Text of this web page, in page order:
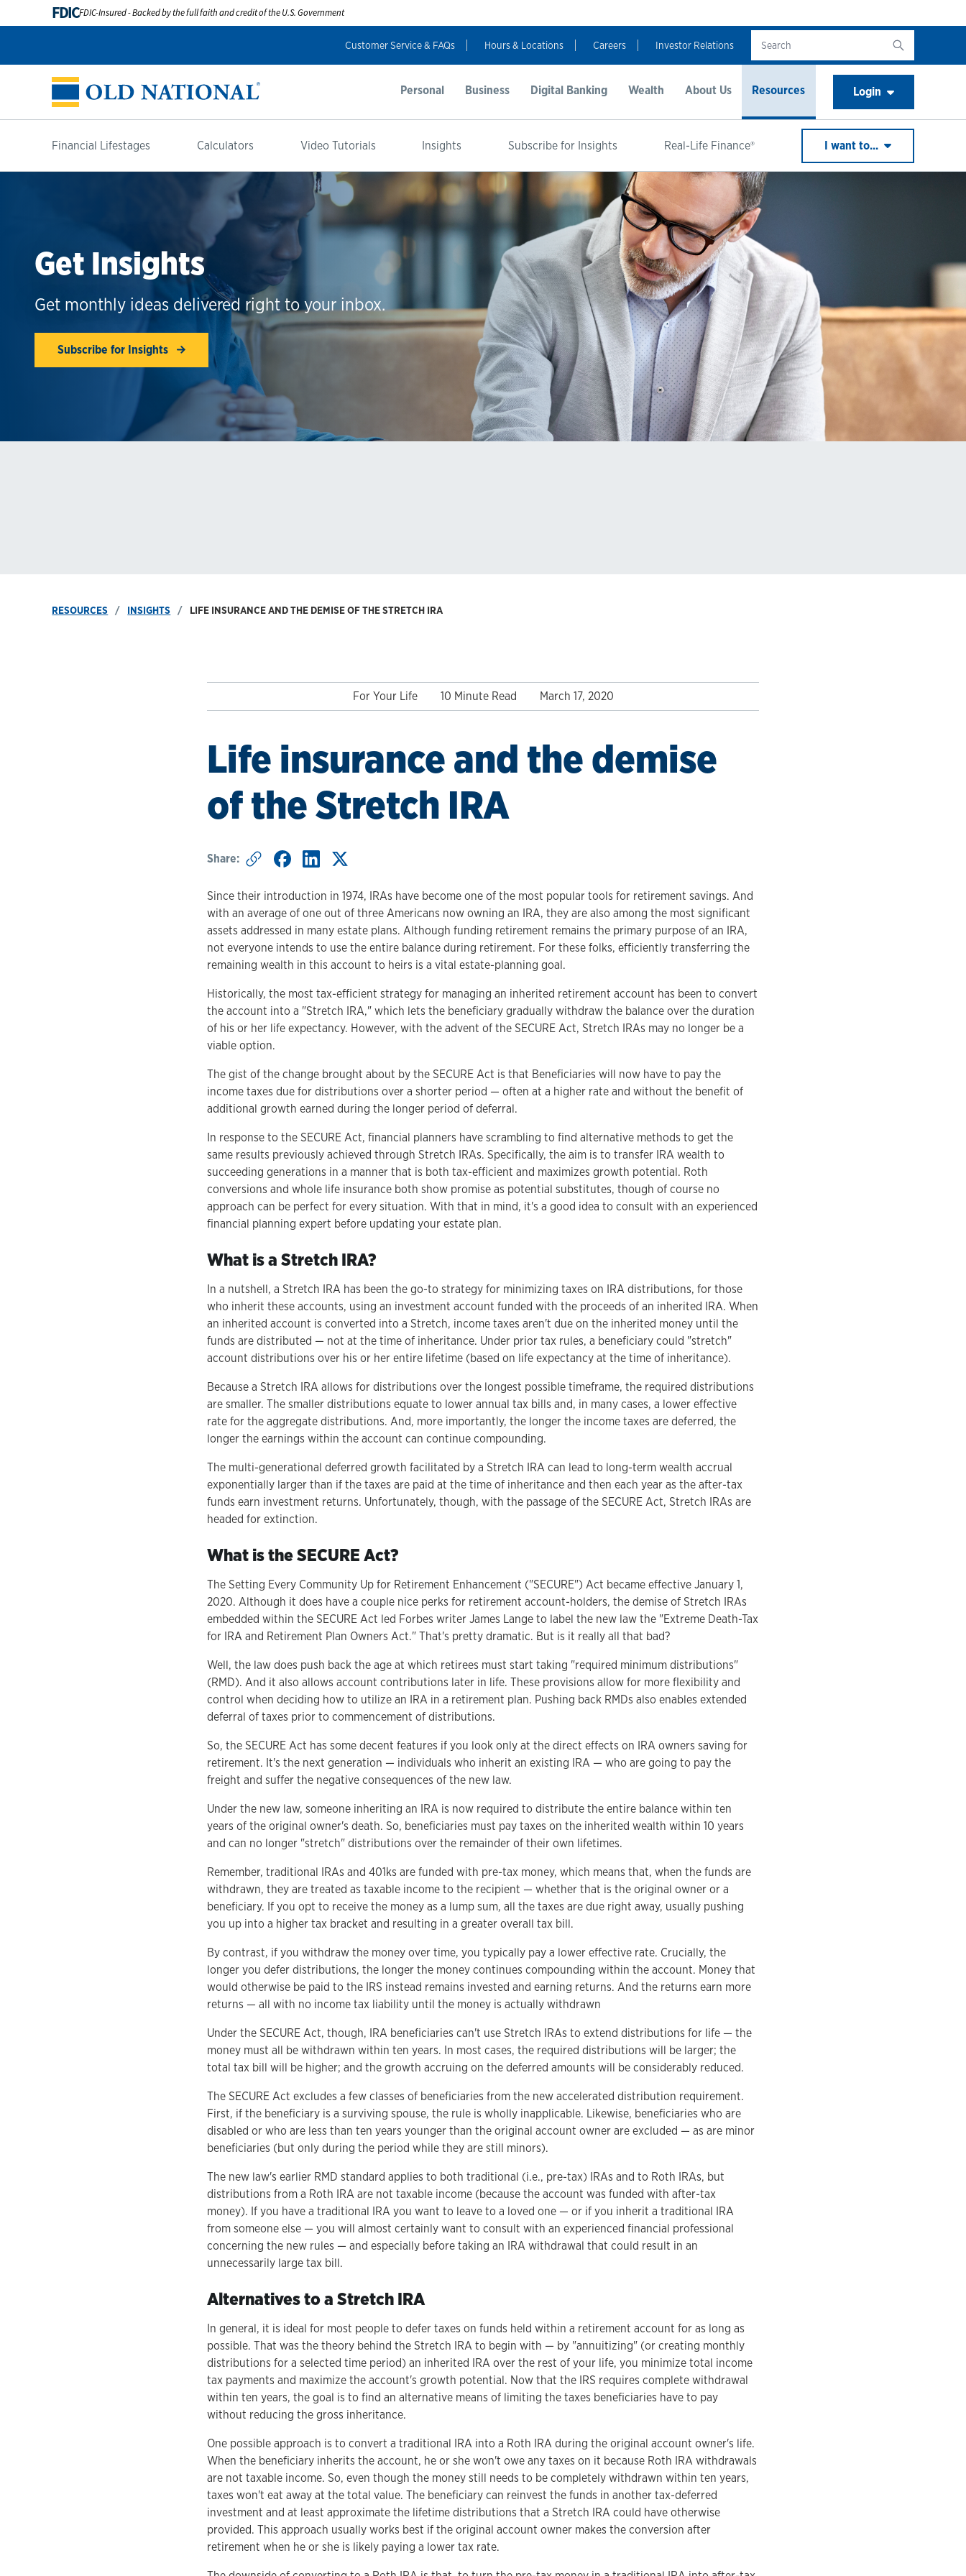
FDICFDIC-Insured - Backed by the full faith and credit of the U.S. Government
Customer Service & FAQs Hours & Locations Careers Investor Relations
Personal Business Digital Banking Wealth About Us Resources
Financial Lifestages Calculators Video Tutorials Insights Subscribe for Insights Real-Life Finance® I want to...
Login
Get Insights
Get monthly ideas delivered right to your inbox.
Subscribe for Insights
RESOURCES INSIGHTS LIFE INSURANCE AND THE DEMISE OF THE STRETCH IRA
For Your Life 10 Minute Read March 17, 2020
Life insurance and the demise
of the Stretch IRA
Share:
Since their introduction in 1974, IRAs have become one of the most popular tools for retirement savings. And
with an average of one out of three Americans now owning an IRA, they are also among the most significant
assets addressed in many estate plans. Although funding retirement remains the primary purpose of an IRA,
not everyone intends to use the entire balance during retirement. For these folks, efficiently transferring the
remaining wealth in this account to heirs is a vital estate-planning goal.
Historically, the most tax-efficient strategy for managing an inherited retirement account has been to convert
the account into a "Stretch IRA," which lets the beneficiary gradually withdraw the balance over the duration
of his or her life expectancy. However, with the advent of the SECURE Act, Stretch IRAs may no longer be a
viable option.
The gist of the change brought about by the SECURE Act is that Beneficiaries will now have to pay the
income taxes due for distributions over a shorter period — often at a higher rate and without the benefit of
additional growth earned during the longer period of deferral.
In response to the SECURE Act, financial planners have scrambling to find alternative methods to get the
same results previously achieved through Stretch IRAs. Specifically, the aim is to transfer IRA wealth to
succeeding generations in a manner that is both tax-efficient and maximizes growth potential. Roth
conversions and whole life insurance both show promise as potential substitutes, though of course no
approach can be perfect for every situation. With that in mind, it's a good idea to consult with an experienced
financial planning expert before updating your estate plan.
What is a Stretch IRA?
In a nutshell, a Stretch IRA has been the go-to strategy for minimizing taxes on IRA distributions, for those
who inherit these accounts, using an investment account funded with the proceeds of an inherited IRA. When
an inherited account is converted into a Stretch, income taxes aren't due on the inherited money until the
funds are distributed — not at the time of inheritance. Under prior tax rules, a beneficiary could "stretch"
account distributions over his or her entire lifetime (based on life expectancy at the time of inheritance).
Because a Stretch IRA allows for distributions over the longest possible timeframe, the required distributions
are smaller. The smaller distributions equate to lower annual tax bills and, in many cases, a lower effective
rate for the aggregate distributions. And, more importantly, the longer the income taxes are deferred, the
longer the earnings within the account can continue compounding.
The multi-generational deferred growth facilitated by a Stretch IRA can lead to long-term wealth accrual
exponentially larger than if the taxes are paid at the time of inheritance and then each year as the after-tax
funds earn investment returns. Unfortunately, though, with the passage of the SECURE Act, Stretch IRAs are
headed for extinction.
What is the SECURE Act?
The Setting Every Community Up for Retirement Enhancement ("SECURE") Act became effective January 1,
2020. Although it does have a couple nice perks for retirement account-holders, the demise of Stretch IRAs
embedded within the SECURE Act led Forbes writer James Lange to label the new law the "Extreme Death-Tax
for IRA and Retirement Plan Owners Act." That's pretty dramatic. But is it really all that bad?
Well, the law does push back the age at which retirees must start taking "required minimum distributions"
(RMD). And it also allows account contributions later in life. These provisions allow for more flexibility and
control when deciding how to utilize an IRA in a retirement plan. Pushing back RMDs also enables extended
deferral of taxes prior to commencement of distributions.
So, the SECURE Act has some decent features if you look only at the direct effects on IRA owners saving for
retirement. It's the next generation — individuals who inherit an existing IRA — who are going to pay the
freight and suffer the negative consequences of the new law.
Under the new law, someone inheriting an IRA is now required to distribute the entire balance within ten
years of the original owner's death. So, beneficiaries must pay taxes on the inherited wealth within 10 years
and can no longer "stretch" distributions over the remainder of their own lifetimes.
Remember, traditional IRAs and 401ks are funded with pre-tax money, which means that, when the funds are
withdrawn, they are treated as taxable income to the recipient — whether that is the original owner or a
beneficiary. If you opt to receive the money as a lump sum, all the taxes are due right away, usually pushing
you up into a higher tax bracket and resulting in a greater overall tax bill.
By contrast, if you withdraw the money over time, you typically pay a lower effective rate. Crucially, the
longer you defer distributions, the longer the money continues compounding within the account. Money that
would otherwise be paid to the IRS instead remains invested and earning returns. And the returns earn more
returns — all with no income tax liability until the money is actually withdrawn
Under the SECURE Act, though, IRA beneficiaries can't use Stretch IRAs to extend distributions for life — the
money must all be withdrawn within ten years. In most cases, the required distributions will be larger; the
total tax bill will be higher; and the growth accruing on the deferred amounts will be considerably reduced.
The SECURE Act excludes a few classes of beneficiaries from the new accelerated distribution requirement.
First, if the beneficiary is a surviving spouse, the rule is wholly inapplicable. Likewise, beneficiaries who are
disabled or who are less than ten years younger than the original account owner are excluded — as are minor
beneficiaries (but only during the period while they are still minors).
The new law's earlier RMD standard applies to both traditional (i.e., pre-tax) IRAs and to Roth IRAs, but
distributions from a Roth IRA are not taxable income (because the account was funded with after-tax
money). If you have a traditional IRA you want to leave to a loved one — or if you inherit a traditional IRA
from someone else — you will almost certainly want to consult with an experienced financial professional
concerning the new rules — and especially before taking an IRA withdrawal that could result in an
unnecessarily large tax bill.
Alternatives to a Stretch IRA
In general, it is ideal for most people to defer taxes on funds held within a retirement account for as long as
possible. That was the theory behind the Stretch IRA to begin with — by "annuitizing" (or creating monthly
distributions for a selected time period) an inherited IRA over the rest of your life, you minimize total income
tax payments and maximize the account's growth potential. Now that the IRS requires complete withdrawal
within ten years, the goal is to find an alternative means of limiting the taxes beneficiaries have to pay
without reducing the gross inheritance.
One possible approach is to convert a traditional IRA into a Roth IRA during the original account owner's life.
When the beneficiary inherits the account, he or she won't owe any taxes on it because Roth IRA withdrawals
are not taxable income. So, even though the money still needs to be completely withdrawn within ten years,
taxes won't eat away at the total value. The beneficiary can reinvest the funds in another tax-deferred
investment and at least approximate the lifetime distributions that a Stretch IRA could have otherwise
provided. This approach usually works best if the original account owner makes the conversion after
retirement when he or she is likely paying a lower tax rate.